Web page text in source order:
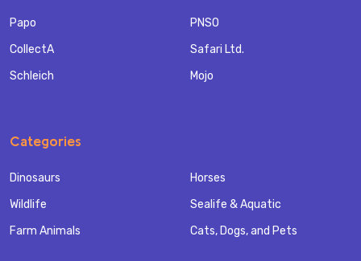
Papo
CollectA
Schleich
PNSO
Safari Ltd.
Mojo
Categories
Dinosaurs
Wildlife
Farm Animals
Horses
Sealife & Aquatic
Cats, Dogs, and Pets